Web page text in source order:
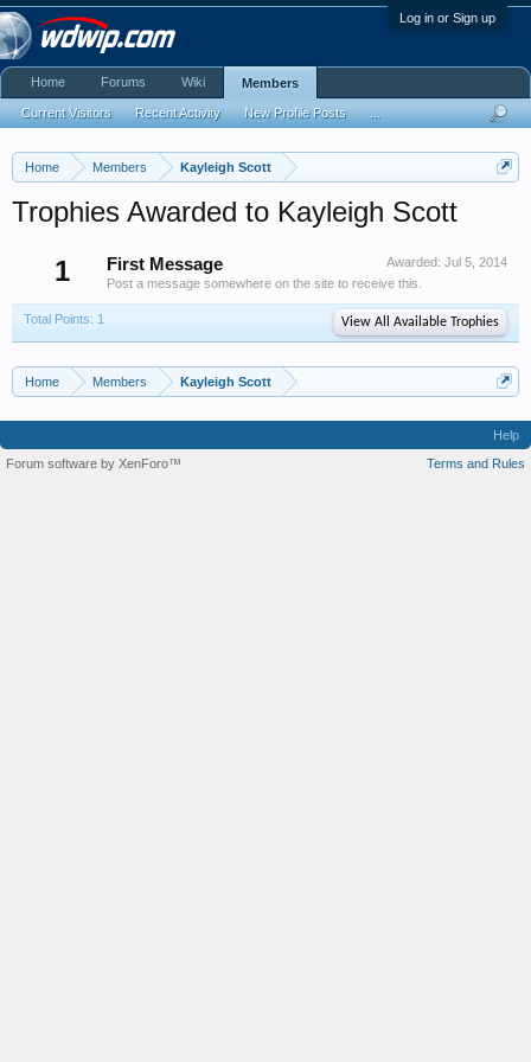
Log in or Sign up
Home Members Kayleigh Scott
Trophies Awarded to Kayleigh Scott
1
Awarded: Jul 5, 2014
First Message
Post a message somewhere on the site to receive this.
Total Points: 1 View All Available Trophies
Home Members Kayleigh Scott
Home Forums Wiki Members
Current Visitors Recent Activity New Profile Posts
Help
Terms and Rules
Forum software by XenForo™